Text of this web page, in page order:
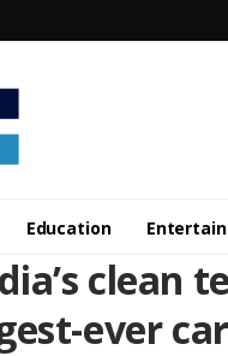
Education
clean
ever